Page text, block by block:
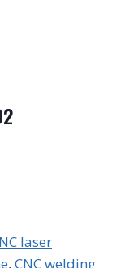
laser
, CNC welding